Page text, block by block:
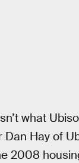
what
Hay of
2008